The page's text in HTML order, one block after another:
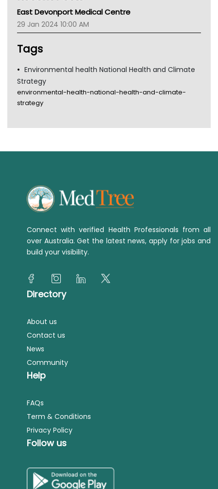
Gold Coast
Tsa
East Devonport Medical Centre
29 Jan 2024 10:00 AM
Tags
Environmental health National Health and Climate
Strategy
environmental-health-national-health-and-climate-
strategy
Connect with verified Health Professionals from all
over Australia. Get the latest news, apply for jobs and
build your visibility.
Directory
About us
Contact us
News
Community
Help
FAQs
Term & Conditions
Privacy Policy
Follow us